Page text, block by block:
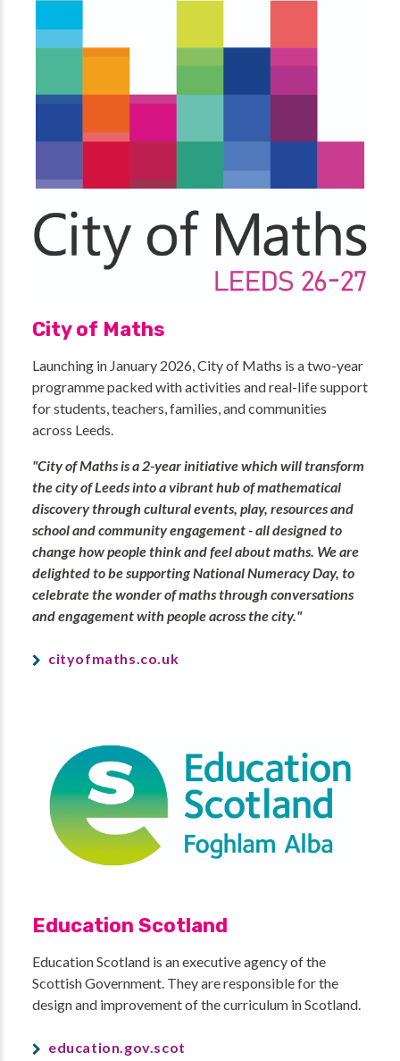
City of Maths
Launching in January 2026, City of Maths is a two-year
programme packed with activities and real-life support
for students, teachers, families, and communities
across Leeds.
"City of Maths is a 2-year initiative which will transform
the city of Leeds into a vibrant hub of mathematical
discovery through cultural events, play, resources and
school and community engagement - all designed to
change how people think and feel about maths. We are
delighted to be supporting National Numeracy Day, to
celebrate the wonder of maths through conversations
and engagement with people across the city."
cityofmaths.co.uk
Education Scotland
Education Scotland is an executive agency of the
Scottish Government. They are responsible for the
design and improvement of the curriculum in Scotland.
education.gov.scot